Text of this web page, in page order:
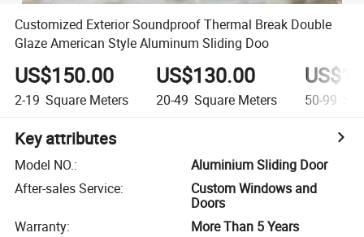
Customized Exterior Soundproof Thermal Break Double
Glaze American Style Aluminum Sliding Doo
US$150.00
2-19 Square Meters
US$130.00
20-49 Square Meters 50-99
Key attributes
Model NO.:
Aluminium Sliding Door
After-sales Service:
Custom Windows and
Doors
Warranty:
More Than 5 Years